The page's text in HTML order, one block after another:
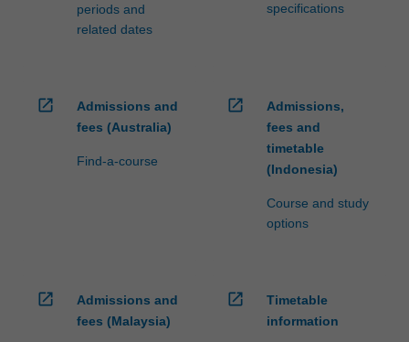
periods and
related dates
specifications
open_in_new
Admissions and
fees (Australia)
Find-a-course
open_in_new
Admissions,
fees and
timetable
(Indonesia)
Course and study
options
open_in_new
Admissions and
fees (Malaysia)
open_in_new
Timetable
information